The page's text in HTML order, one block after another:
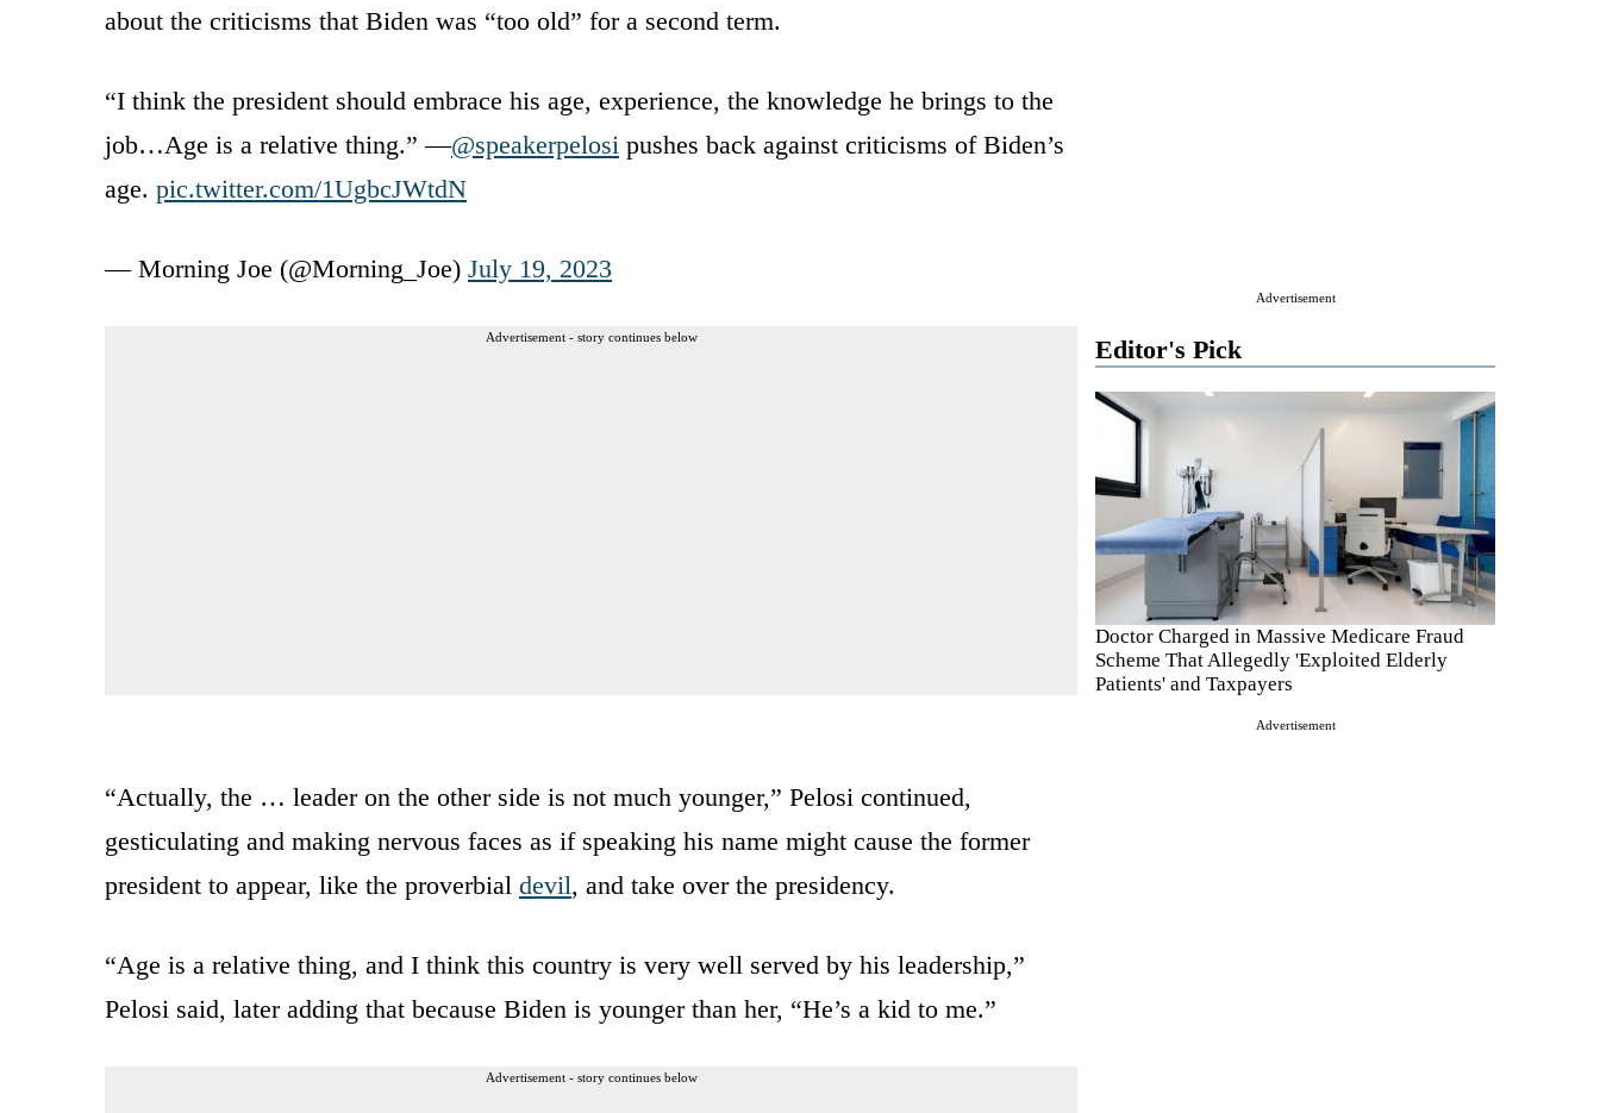
Advertisement
Editor's Pick
Doctor Charged in Massive Medicare Fraud
Scheme That Allegedly 'Exploited Elderly
Patients' and Taxpayers
Advertisement
about the criticisms that Biden was “too old” for a second term.
“I think the president should embrace his age, experience, the knowledge he brings to the
job…Age is a relative thing.” —@speakerpelosi pushes back against criticisms of Biden’s
age. pic.twitter.com/1UgbcJWtdN
— Morning Joe (@Morning_Joe) July 19, 2023
Advertisement - story continues below
“Actually, the … leader on the other side is not much younger,” Pelosi continued,
gesticulating and making nervous faces as if speaking his name might cause the former
president to appear, like the proverbial devil, and take over the presidency.
“Age is a relative thing, and I think this country is very well served by his leadership,”
Pelosi said, later adding that because Biden is younger than her, “He’s a kid to me.”
Advertisement - story continues below